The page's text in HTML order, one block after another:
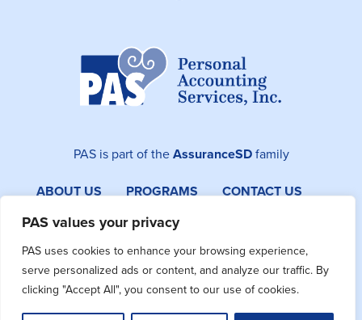
PAS values your privacy
PAS uses cookies to enhance your browsing experience,
serve personalized ads or content, and analyze our traffic. By
clicking "Accept All", you consent to our use of cookies.
PAS is part of theAssuranceSDfamily
ABOUT US
PROGRAMS
CONTACT US
SITEMAP
FacebookInstagram
LinkedIn
©2026 PAS. All Rights Reserved.